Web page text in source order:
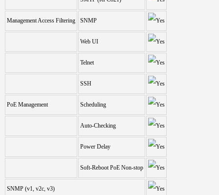
Management Access Filtering SNMP
Web UI
Telnet
SSH
PoE Management Scheduling
Auto-Checking
Power Delay
Soft-Reboot PoE Non-stop
SNMP (v1, v2c, v3)